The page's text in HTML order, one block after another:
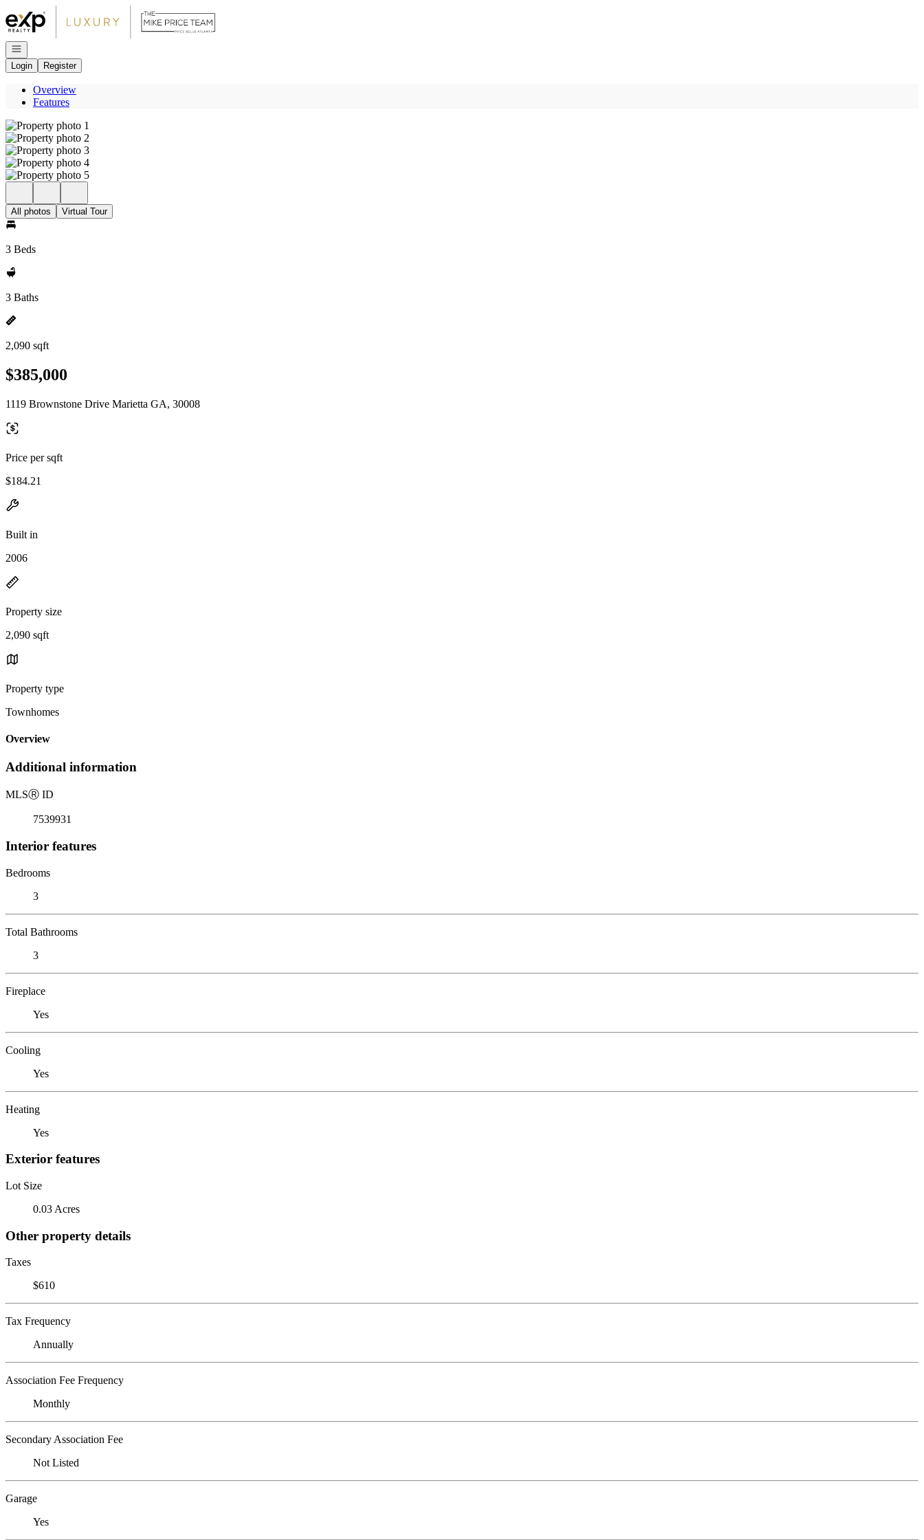
Go to: Homepage
Open navigation
Login
Register
Overview
Features
All photos Virtual Tour
3 Beds
3 Baths
2,090 sqft
$385,000
1119 Brownstone Drive Marietta GA, 30008
Price per sqft
$184.21
Built in
2006
Property size
2,090 sqft
Property type
Townhomes
Overview
Additional information
MLSⓇ ID
7539931
Interior features
Bedrooms
3
Total Bathrooms
3
Fireplace
Yes
Cooling
Yes
Heating
Yes
Exterior features
Lot Size
0.03 Acres
Other property details
Taxes
$610
Tax Frequency
Annually
Association Fee Frequency
Monthly
Secondary Association Fee
Not Listed
Garage
Yes